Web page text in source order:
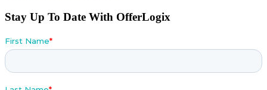
Stay Up To Date With OfferLogix